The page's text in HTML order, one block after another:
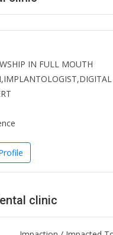
IN FULL MOUTH
clinic